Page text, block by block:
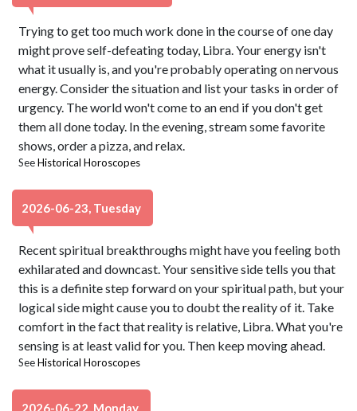
Trying to get too much work done in the course of one day
might prove self-defeating today, Libra. Your energy isn't
what it usually is, and you're probably operating on nervous
energy. Consider the situation and list your tasks in order of
urgency. The world won't come to an end if you don't get
them all done today. In the evening, stream some favorite
shows, order a pizza, and relax.
SeeHistorical Horoscopes
2026-06-23, Tuesday
Recent spiritual breakthroughs might have you feeling both
exhilarated and downcast. Your sensitive side tells you that
this is a definite step forward on your spiritual path, but your
logical side might cause you to doubt the reality of it. Take
comfort in the fact that reality is relative, Libra. What you're
sensing is at least valid for you. Then keep moving ahead.
SeeHistorical Horoscopes
2026-06-22, Monday